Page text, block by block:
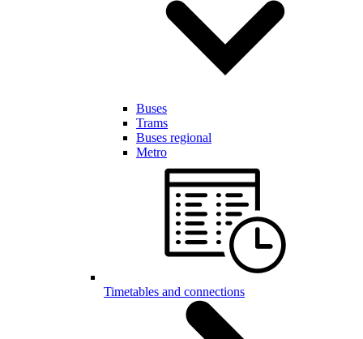
Buses
Trams
Buses regional
Metro
Timetables and connections